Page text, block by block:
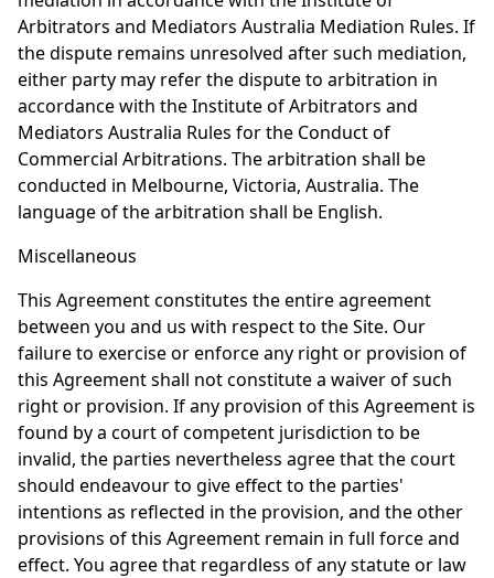
Arbitrators and Mediators Australia Mediation Rules. If
the dispute remains unresolved after such mediation,
either party may refer the dispute to arbitration in
accordance with the Institute of Arbitrators and
Mediators Australia Rules for the Conduct of
Commercial Arbitrations. The arbitration shall be
conducted in Melbourne, Victoria, Australia. The
language of the arbitration shall be English.
Miscellaneous
This Agreement constitutes the entire agreement
between you and us with respect to the Site. Our
failure to exercise or enforce any right or provision of
this Agreement shall not constitute a waiver of such
right or provision. If any provision of this Agreement is
found by a court of competent jurisdiction to be
invalid, the parties nevertheless agree that the court
should endeavour to give effect to the parties'
intentions as reflected in the provision, and the other
provisions of this Agreement remain in full force and
effect. You agree that regardless of any statute or law